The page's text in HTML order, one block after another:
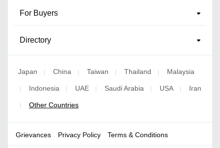
For Buyers
Directory
Japan | China | Taiwan | Thailand | Malaysia
| Indonesia | UAE | Saudi Arabia | USA | Iran
| Other Countries
Grievances Privacy Policy Terms & Conditions